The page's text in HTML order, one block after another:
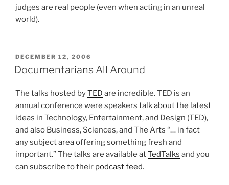
judges are real people (even when acting in an unreal
world).
POSTED
ON
DECEMBER 12, 2006
Documentarians All Around
The talks hosted byTED are incredible. TED is an
annual conference were speakers talkaboutthe latest
ideas in Technology, Entertainment, and Design (TED),
and also Business, Sciences, and The Arts “… in fact
any subject area offering something fresh and
important.” The talks are available atTedTalks and you
can subscribe to their podcast feed.